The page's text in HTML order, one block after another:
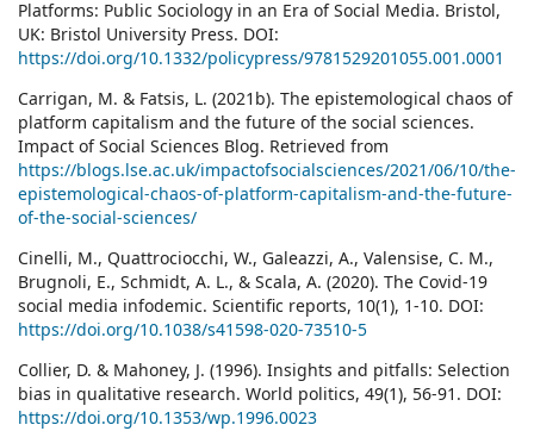
Platforms: Public Sociology in an Era of Social Media. Bristol,
UK: Bristol University Press. DOI:
https://doi.org/10.1332/policypress/9781529201055.001.0001
Carrigan, M. & Fatsis, L. (2021b). The epistemological chaos of
platform capitalism and the future of the social sciences.
Impact of Social Sciences Blog. Retrieved from
https://blogs.lse.ac.uk/impactofsocialsciences/2021/06/10/the-
epistemological-chaos-of-platform-capitalism-and-the-future-
of-the-social-sciences/
Cinelli, M., Quattrociocchi, W., Galeazzi, A., Valensise, C. M.,
Brugnoli, E., Schmidt, A. L., & Scala, A. (2020). The Covid-19
social media infodemic. Scientific reports, 10(1), 1-10. DOI:
https://doi.org/10.1038/s41598-020-73510-5
Collier, D. & Mahoney, J. (1996). Insights and pitfalls: Selection
bias in qualitative research. World politics, 49(1), 56-91. DOI:
https://doi.org/10.1353/wp.1996.0023